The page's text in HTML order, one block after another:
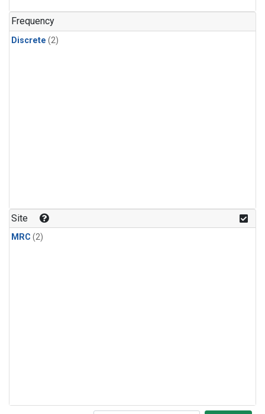
Frequency
Discrete (2)
Site
MRC (2)